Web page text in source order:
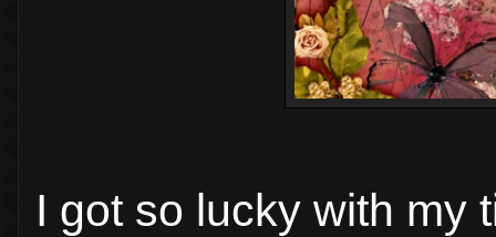
I got so lucky with my